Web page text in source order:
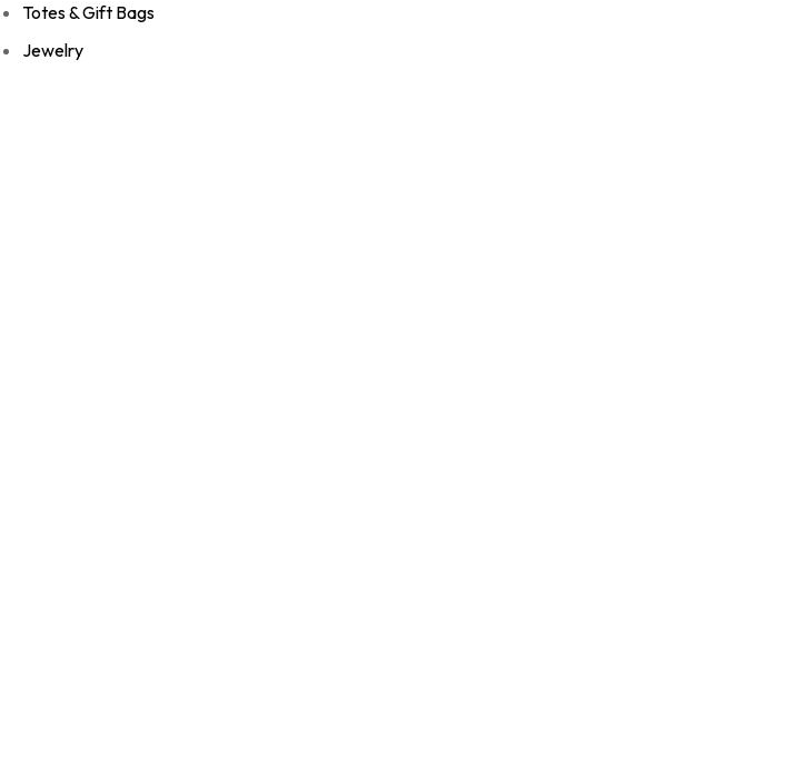
Totes & Gift Bags
Jewelry